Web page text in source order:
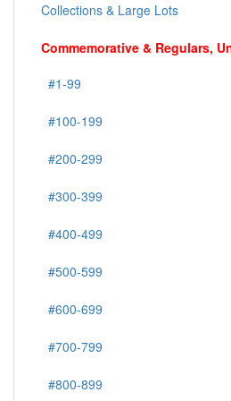
Collections & Large Lots
Commemorative & Regulars,
#1-99
#100-199
#200-299
#300-399
#400-499
#500-599
#600-699
#700-799
#800-899